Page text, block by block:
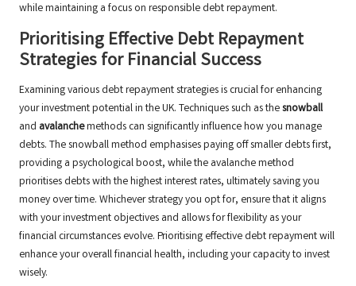
while maintaining a focus on responsible debt repayment.
Prioritising Effective Debt Repayment
Strategies for Financial Success
Examining various debt repayment strategies is crucial for enhancing
your investment potential in the UK. Techniques such as thesnowball
and avalanchemethods can significantly influence how you manage
debts. The snowball method emphasises paying off smaller debts first,
providing a psychological boost, while the avalanche method
prioritises debts with the highest interest rates, ultimately saving you
money over time. Whichever strategy you opt for, ensure that it aligns
with your investment objectives and allows for flexibility as your
financial circumstances evolve. Prioritising effective debt repayment will
enhance your overall financial health, including your capacity to invest
wisely.